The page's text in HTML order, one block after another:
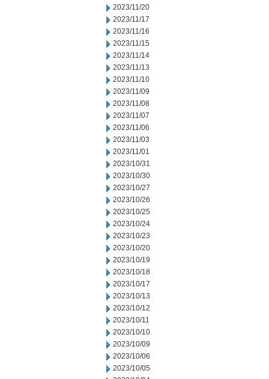
2023/11/20
2023/11/17
2023/11/16
2023/11/15
2023/11/14
2023/11/13
2023/11/10
2023/11/09
2023/11/08
2023/11/07
2023/11/06
2023/11/03
2023/11/01
2023/10/31
2023/10/30
2023/10/27
2023/10/26
2023/10/25
2023/10/24
2023/10/23
2023/10/20
2023/10/19
2023/10/18
2023/10/17
2023/10/13
2023/10/12
2023/10/11
2023/10/10
2023/10/09
2023/10/06
2023/10/05